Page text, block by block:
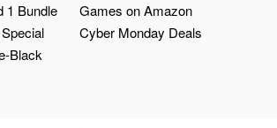
1 Bundle
Black
Games on Amazon
Cyber Monday Deals